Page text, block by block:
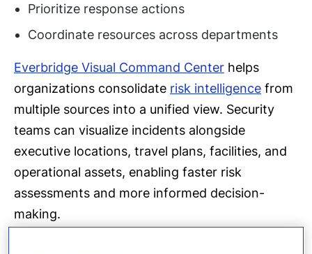
Prioritize response actions
Coordinate resources across departments
Everbridge Visual Command Center helps
organizations consolidate risk intelligence from
multiple sources into a unified view. Security
teams can visualize incidents alongside
executive locations, travel plans, facilities, and
operational assets, enabling faster risk
assessments and more informed decision-
making.